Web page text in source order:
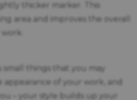
thicker marker. This
area and improves the overall
small things that you may
appearance of your work, and
– your style builds up your